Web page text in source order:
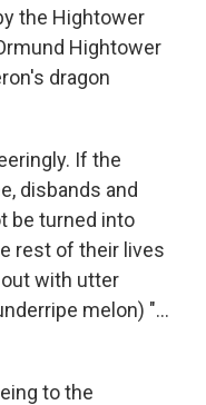
the Hightower
Hightower
dragon
If the
disbands and
be turned into
rest of their lives
with utter
melon) "...
to the